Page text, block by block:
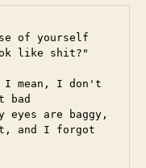
of yourself
like shit?"
mean, I don't
bad
are baggy,
and I forgot